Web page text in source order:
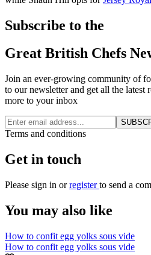
Subscribe to the
Great British Chefs
Join an ever-growing community of
to our newsletter and get all the latest
more to your inbox
Terms and conditions
Get in touch
Please sign in orregisterto send a
You may also like
How to confit egg yolks sous vide
How to confit egg yolks sous vide